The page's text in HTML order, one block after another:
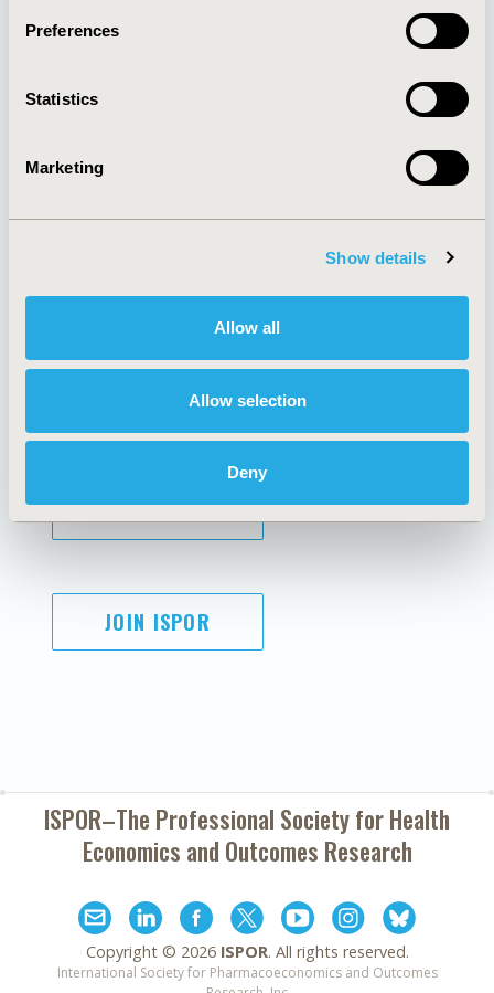
Preferences
Statistics
Marketing
Show details
Allow all
Allow selection
Deny
About
Policies & Legal
AI Policy
Antitrust Compliance
Cookie Policy
Funding Statement
Legal Disclaimer
Terms and
Conditions
SUBSCRIBE
JOIN ISPOR
ISPOR–The Professional Society forHealth
Economics and Outcomes Research
Copyright © 2026 ISPOR. All rights reserved.
International Society for Pharmacoeconomics and Outcomes